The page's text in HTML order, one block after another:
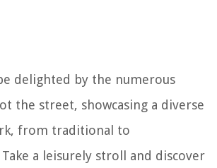
delighted by the numerous
the street, showcasing a diverse
from traditional to
a leisurely stroll and discover